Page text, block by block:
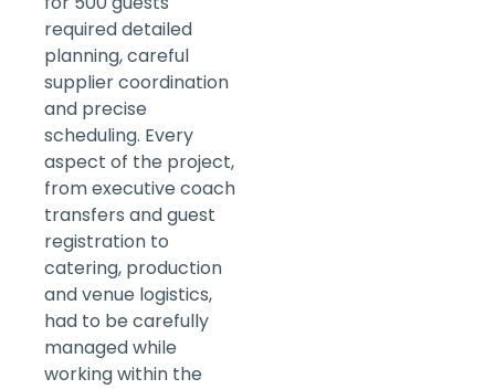
required detailed
planning, careful
supplier coordination
and precise
scheduling. Every
aspect of the project,
from executive coach
transfers and guest
registration to
catering, production
and venue logistics,
had to be carefully
managed while
working within the